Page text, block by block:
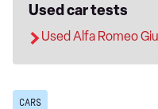
Used car tests
Used Alfa Romeo
CARS